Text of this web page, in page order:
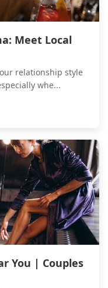
Meet Local
relationship style
whe...
You | Couples